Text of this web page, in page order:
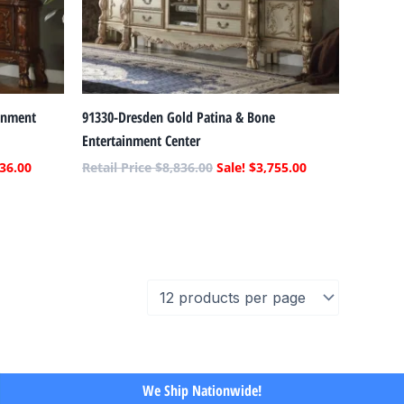
91330-Dresden Gold Patina & Bone
Entertainment Center
$8,836.00 $3,755.00
We Ship Nationwide!